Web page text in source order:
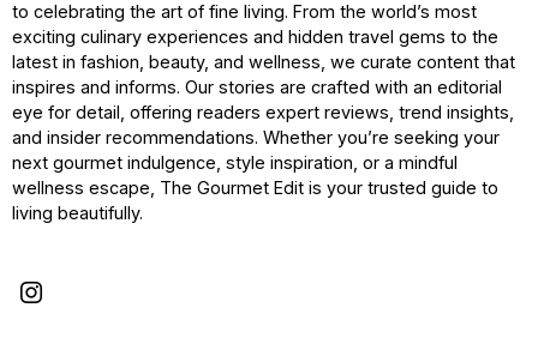
to celebrating the art of fine living. From the world’s most
exciting culinary experiences and hidden travel gems to the
latest in fashion, beauty, and wellness, we curate content that
inspires and informs. Our stories are crafted with an editorial
eye for detail, offering readers expert reviews, trend insights,
and insider recommendations. Whether you’re seeking your
next gourmet indulgence, style inspiration, or a mindful
wellness escape, The Gourmet Edit is your trusted guide to
living beautifully.